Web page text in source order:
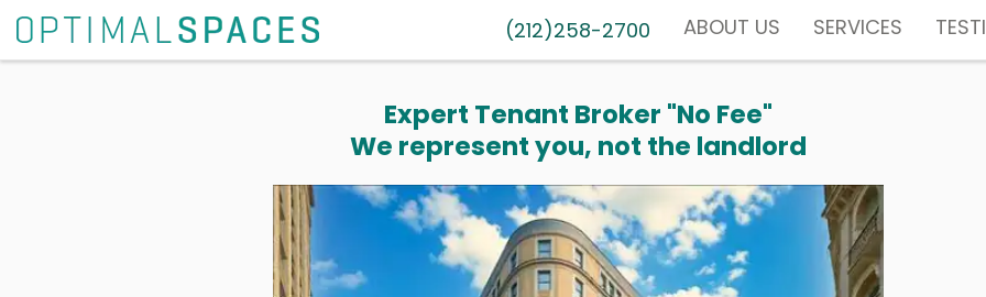
(212)258-2700 ABOUT US SERVICES
Expert Tenant Broker "No Fee"
We represent you, not the landlord